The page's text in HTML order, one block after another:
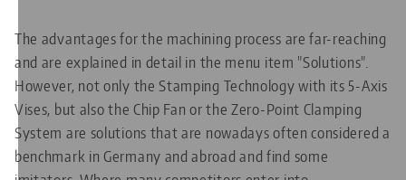
The advantages for the machining process are far-reaching
and are explained in detail in the menu item "Solutions".
However, not only the Stamping Technology with its 5-Axis
Vises, but also the Chip Fan or the Zero-Point Clamping
System are solutions that are nowadays often considered a
benchmark in Germany and abroad and find some